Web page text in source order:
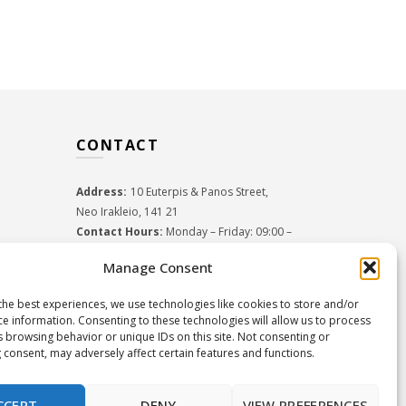
Manage Consent
best experiences, we use technologies like cookies to store and/or
information. Consenting to these technologies will allow us to process
browsing behavior or unique IDs on this site. Not consenting or
may adversely affect certain features and functions.
CONTACT
Address: 10 Euterpis & Panos Street,
Neo Irakleio, 141 21
Contact Hours: Monday – Friday: 09:00 –
+30 210 2716380
G.E.MI. Number:85224202000